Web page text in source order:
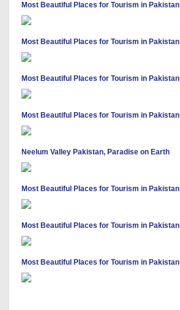
Most Beautiful Places for Tourism in Pakistan
Most Beautiful Places for Tourism in Pakistan
Most Beautiful Places for Tourism in Pakistan
Most Beautiful Places for Tourism in Pakistan
Neelum Valley Pakistan, Paradise on Earth
Most Beautiful Places for Tourism in Pakistan
Most Beautiful Places for Tourism in Pakistan
Most Beautiful Places for Tourism in Pakistan